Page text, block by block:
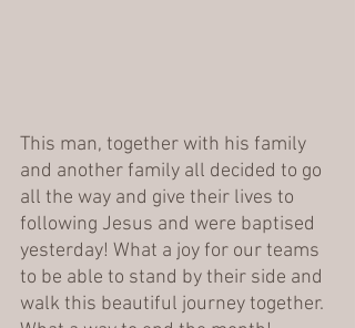
This man, together with his family
and another family all decided to go
all the way and give their lives to
following Jesus and were baptised
yesterday! What a joy for our teams
to be able to stand by their side and
walk this beautiful journey together.